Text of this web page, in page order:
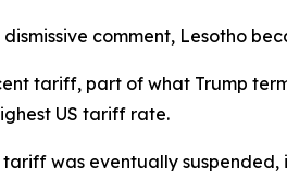
dismissive comment, Lesotho
tariff, part of what Trump
US tariff rate.
was eventually